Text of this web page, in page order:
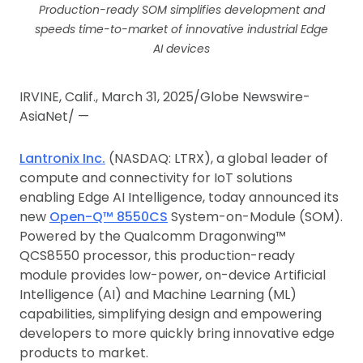
Production-ready SOM simplifies development and
speeds time-to-market of innovative industrial Edge
AI devices
IRVINE, Calif., March 31, 2025/Globe Newswire-
AsiaNet/ —
Lantronix Inc. (NASDAQ: LTRX), a global leader of
compute and connectivity for IoT solutions
enabling Edge AI Intelligence, today announced its
new Open-Q™ 8550CS System-on-Module (SOM).
Powered by the Qualcomm Dragonwing™
QCS8550 processor, this production-ready
module provides low-power, on-device Artificial
Intelligence (AI) and Machine Learning (ML)
capabilities, simplifying design and empowering
developers to more quickly bring innovative edge
products to market.